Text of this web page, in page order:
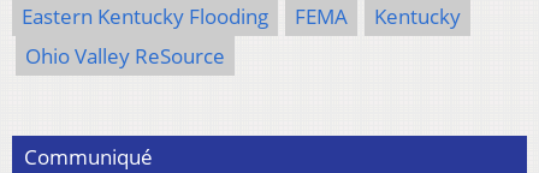
Eastern Kentucky Flooding FEMA
Kentucky
Ohio Valley ReSource
Communiqué